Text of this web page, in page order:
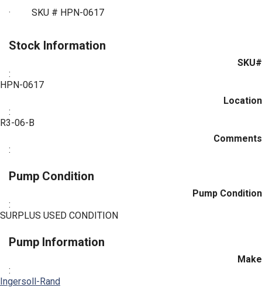
· SKU # HPN-0617
Stock Information
SKU#
:
HPN-0617
Location
:
R3-06-B
Comments
:
Pump Condition
Pump Condition
:
SURPLUS USED CONDITION
Pump Information
Make
:
Ingersoll-Rand